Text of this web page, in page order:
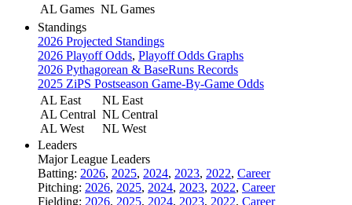
AL Games NL Games
Standings
2026 Projected Standings
2026 Playoff Odds, Playoff Odds Graphs
2026 Pythagorean & BaseRuns Records
2025 ZiPS Postseason Game-By-Game Odds
AL East
AL Central
AL West
NL East
NL Central
NL West
Leaders
Major League Leaders
Batting: 2026, 2025, 2024, 2023, 2022, Career
Pitching: 2026, 2025, 2024, 2023, 2022, Career
Fielding: 2026, 2025, 2024, 2023, 2022, Career